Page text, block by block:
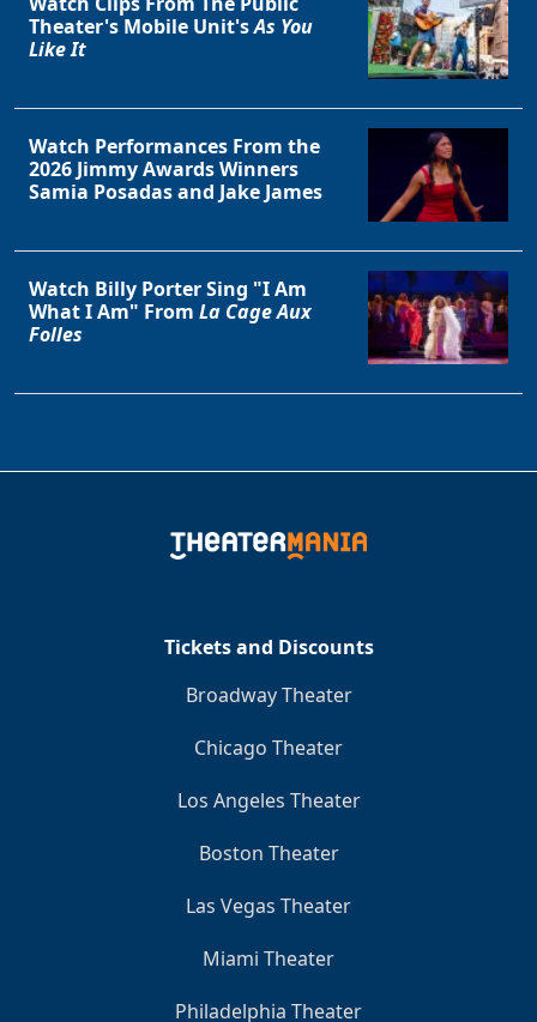
Theater's Mobile Unit'sAs You
Like It
Watch Performances From the
2026 Jimmy Awards Winners
Samia Posadas and Jake James
Watch Billy Porter Sing "I Am
What I Am" From La Cage Aux
Folles
Tickets and Discounts
Broadway Theater
Chicago Theater
Los Angeles Theater
Boston Theater
Las Vegas Theater
Miami Theater
Philadelphia Theater